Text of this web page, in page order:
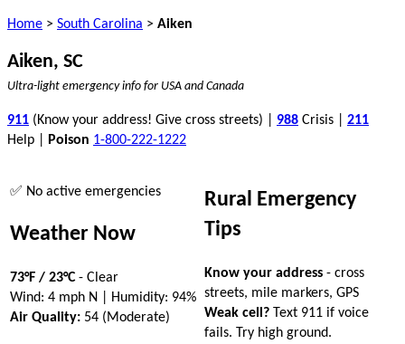
Home > South Carolina > Aiken
Aiken, SC
Ultra-light emergency info for USA and Canada
911 (Know your address! Give cross streets) | 988 Crisis | 211
Help |
Poison 1-800-222-1222
✅ No active emergencies
Weather Now
73°F / 23°C- Clear
Wind: 4 mph N | Humidity: 94%
Air Quality: 54 (Moderate)
Rural Emergency
Tips
Know your address - cross
streets, mile markers, GPS
Weak cell? Text 911 if voice
fails. Try high ground.